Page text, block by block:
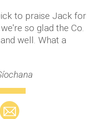
to praise Jack for
so glad the Co.
well. What a